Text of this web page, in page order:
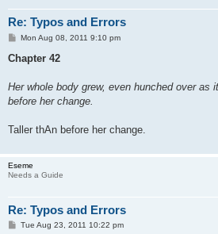
Re: Typos and Errors
P
s
Mon Aug 08, 2011 9:10 pm
Chapter 42
Her whole body grew, even hunched over as
before her change.
Taller thAn before her change.
Eseme
Needs a Guide
Re: Typos and Errors
PTue Aug 23, 2011 10:22 pm